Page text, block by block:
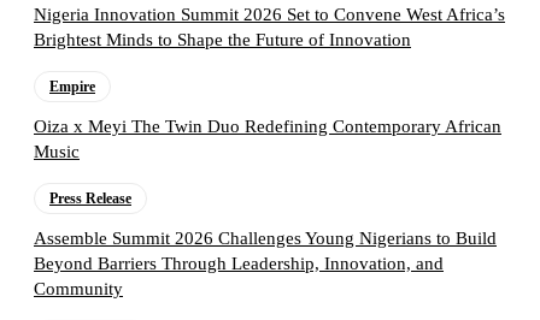
Nigeria Innovation Summit 2026 Set to Convene West Africa’s
Brightest Minds to Shape the Future of Innovation
Empire
Oiza x Meyi The Twin Duo Redefining Contemporary African
Music
Press Release
Assemble Summit 2026 Challenges Young Nigerians to Build
Beyond Barriers Through Leadership, Innovation, and
Community